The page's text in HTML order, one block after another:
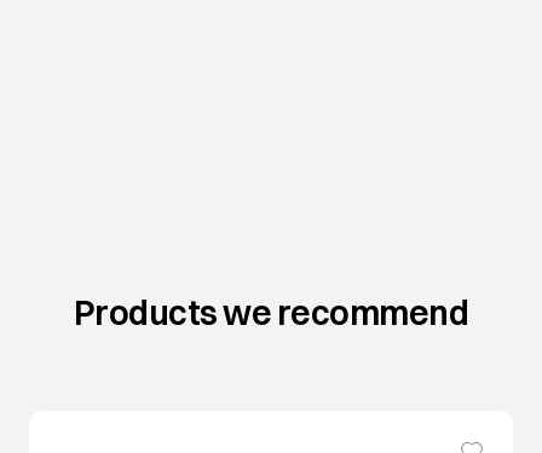
Products we recommend